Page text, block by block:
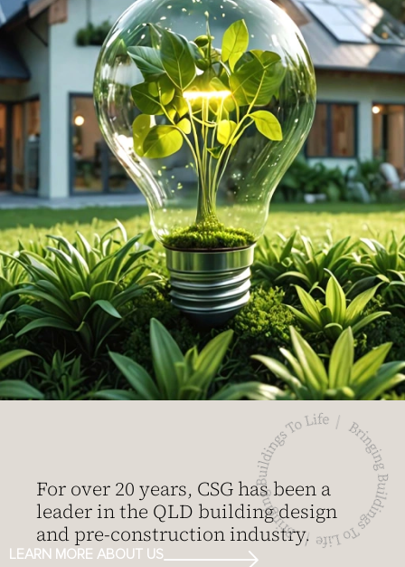
For over 20 years, CSG has been a
leader in the QLD building design
and pre-construction industry.
LEARN MORE ABOUT US